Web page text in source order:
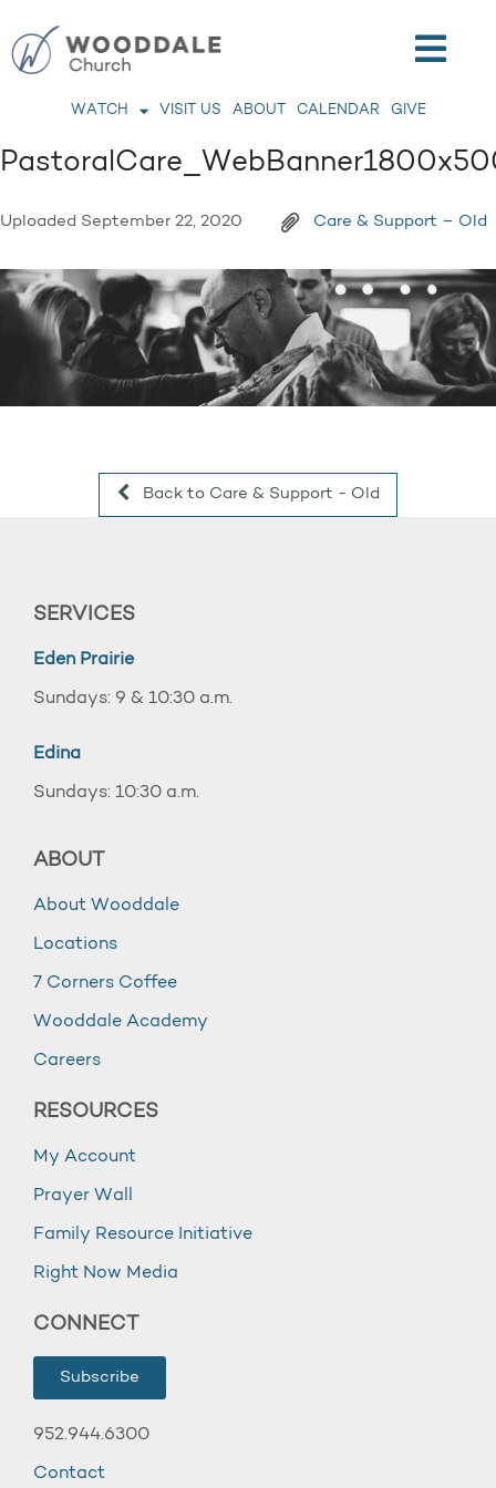
WATCH VISIT US ABOUT CALENDAR GIVE
Uploaded September 22, 2020 Care & Support – Old
Back to Care & Support - Old
SERVICES
Eden Prairie
Sundays: 9 & 10:30 a.m.
Edina
Sundays: 10:30 a.m.
ABOUT
About Wooddale
Locations
7 Corners Coffee
Wooddale Academy
Careers
RESOURCES
My Account
Prayer Wall
Family Resource Initiative
Right Now Media
CONNECT
Subscribe
952.944.6300
Contact